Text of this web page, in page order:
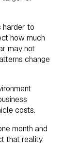
harder to
how much
may not
change
costs.
month and
that reality.